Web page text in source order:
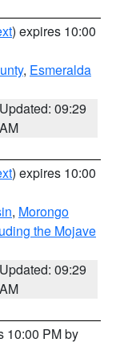
) expires 10:00
, Esmeralda
Updated: 09:29
AM
) expires 10:00
, Morongo
the Mojave
Updated: 09:29
AM
10:00 PM by